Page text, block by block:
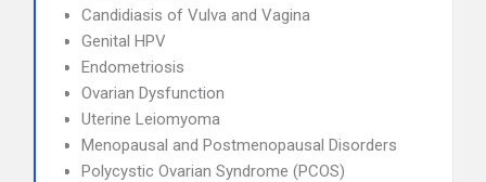
Candidiasis of Vulva and Vagina
Genital HPV
Endometriosis
Ovarian Dysfunction
Uterine Leiomyoma
Menopausal and Postmenopausal Disorders
Polycystic Ovarian Syndrome (PCOS)